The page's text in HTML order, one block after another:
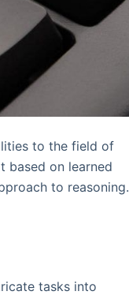
to the field of
based on learned
to reasoning.
tasks into